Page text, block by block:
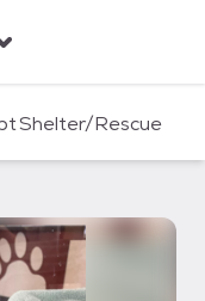
Shelter/Rescue